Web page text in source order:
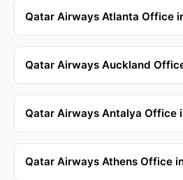
Qatar Airways Atlanta Office
Qatar Airways Auckland
Qatar Airways Antalya Office
Qatar Airways Athens Office